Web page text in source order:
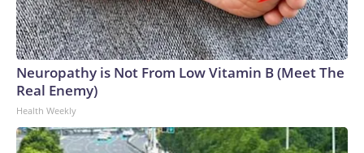
Neuropathy is Not From Low Vitamin B (Meet The
Real Enemy)
Health Weekly